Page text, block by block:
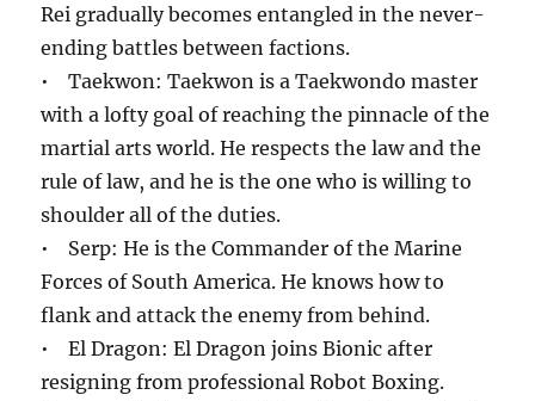
Rei gradually becomes entangled in the never-
ending battles between factions.
• Taekwon: Taekwon is a Taekwondo master
with a lofty goal of reaching the pinnacle of the
martial arts world. He respects the law and the
rule of law, and he is the one who is willing to
shoulder all of the duties.
• Serp: He is the Commander of the Marine
Forces of South America. He knows how to
flank and attack the enemy from behind.
• El Dragon: El Dragon joins Bionic after
resigning from professional Robot Boxing.